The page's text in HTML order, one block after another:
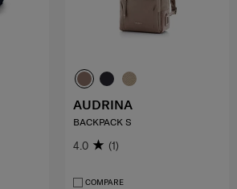
AUDRINA
BACKPACK S
4.0 (1)
COMPARE